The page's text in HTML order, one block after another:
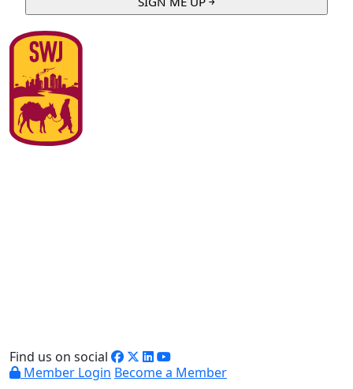
Find us on social
Member Login Become a Member